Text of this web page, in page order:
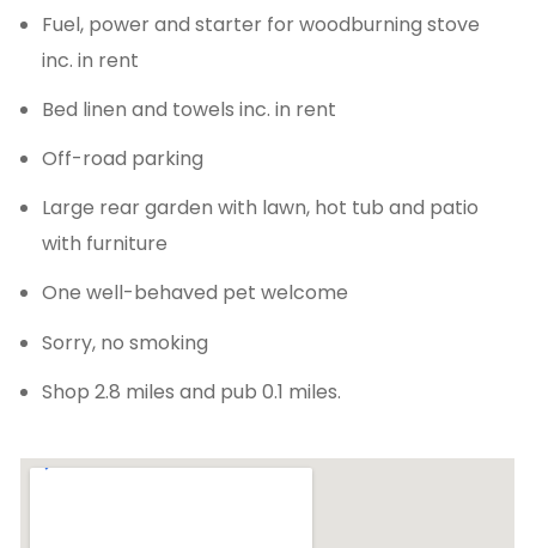
Fuel, power and starter for woodburning stove
inc. in rent
Bed linen and towels inc. in rent
Off-road parking
Large rear garden with lawn, hot tub and patio
with furniture
One well-behaved pet welcome
Sorry, no smoking
Shop 2.8 miles and pub 0.1 miles.